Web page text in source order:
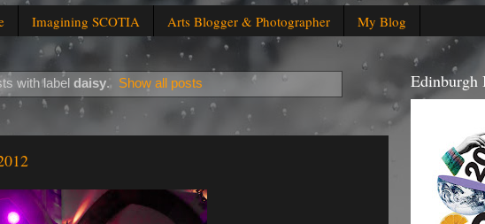
Imagining SCOTIA Arts Blogger & Photographer My Blog
with labeldaisy. Show all posts Edinburgh